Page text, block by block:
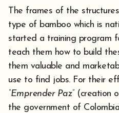
The frames of the
type of bamboo which is
started a training program
teach them how to build
them valuable and
use to find jobs. For their
“Emprender Paz”(creation
the government of